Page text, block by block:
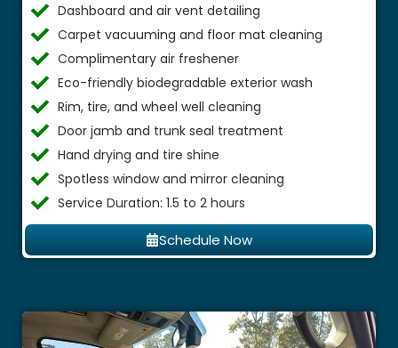
Dashboard and air vent detailing
Carpet vacuuming and floor mat cleaning
Complimentary air freshener
Eco-friendly biodegradable exterior wash
Rim, tire, and wheel well cleaning
Door jamb and trunk seal treatment
Hand drying and tire shine
Spotless window and mirror cleaning
Service Duration: 1.5 to 2 hours
Schedule Now